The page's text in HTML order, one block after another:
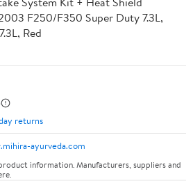
F250/F350 Super Duty 7.3L,
Red
returns
ayurveda.com
information. Manufacturers, suppliers and